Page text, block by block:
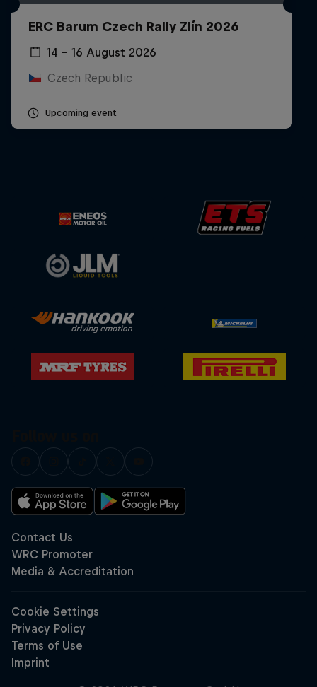
ERC Barum Czech Rally Zlín 2026
14 – 16 August 2026
Czech Republic
Upcoming event